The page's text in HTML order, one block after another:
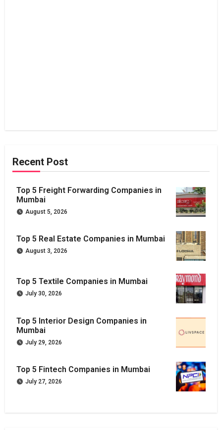
Recent Post
Top 5 Freight Forwarding Companies in
Mumbai
August 5, 2026
Top 5 Real Estate Companies in Mumbai
August 3, 2026
Top 5 Textile Companies in Mumbai
July 30, 2026
Top 5 Interior Design Companies in
Mumbai
July 29, 2026
Top 5 Fintech Companies in Mumbai
July 27, 2026